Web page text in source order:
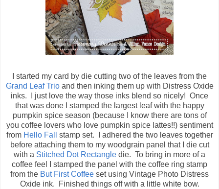
I started my card by die cutting two of the leaves from the
Grand Leaf Trioand then inking them up with Distress Oxide
inks. I just love the way those inks blend so nicely! Once
that was done I stamped the largest leaf with the happy
pumpkin spice season (because I know there are tons of
you coffee lovers who love pumpkin spice lattes!!) sentiment
fromHello Fall
stamp set. I adhered the two leaves together
before attaching them to my woodgrain panel that I die cut
with a Stitched Dot Rectangle die. To bring in more of a
coffee feel I stamped the panel with the coffee ring stamp
from the But First Coffee set using Vintage Photo Distress
Oxide ink. Finished things off with a little white bow.